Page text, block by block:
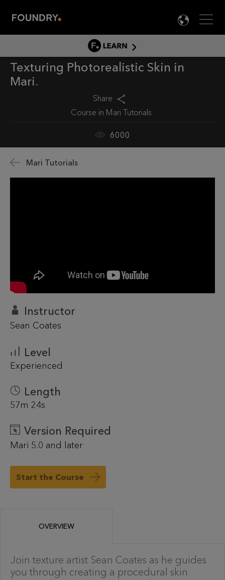
Menu

LEARN
LEARN HOME
PRODUCT TUTORIALS
Texturing Photorealistic Skin in
Mari
Share
Course in Mari Tutorials
6000
Mari Tutorials
Instructor
Sean Coates
Level
Experienced
Length
57m 24s
Version Required
Mari 5.0 and later
Start the Course
OVERVIEW
Join texture artist Sean Coates as he guides
you through creating a procedural skin